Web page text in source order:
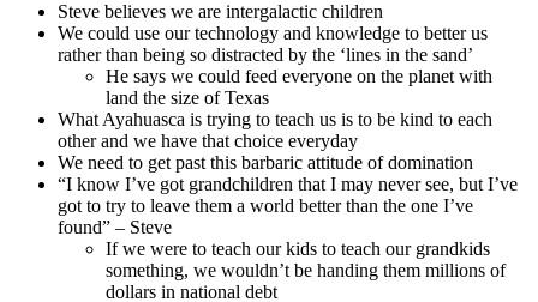
Steve believes we are intergalactic children
We could use our technology and knowledge to better us
rather than being so distracted by the ‘lines in the sand’
He says we could feed everyone on the planet with
land the size of Texas
What Ayahuasca is trying to teach us is to be kind to each
other and we have that choice everyday
We need to get past this barbaric attitude of domination
“I know I’ve got grandchildren that I may never see, but I’ve
got to try to leave them a world better than the one I’ve
found” – Steve
If we were to teach our kids to teach our grandkids
something, we wouldn’t be handing them millions of
dollars in national debt